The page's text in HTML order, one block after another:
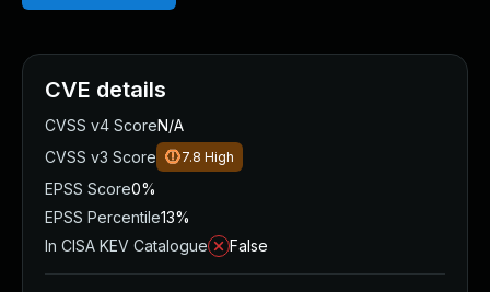
CVE details
CVSS v4 ScoreN/A
CVSS v3 Score
7.8 High
EPSS Score0%
EPSS Percentile13%
In CISA KEV Catalogue
False